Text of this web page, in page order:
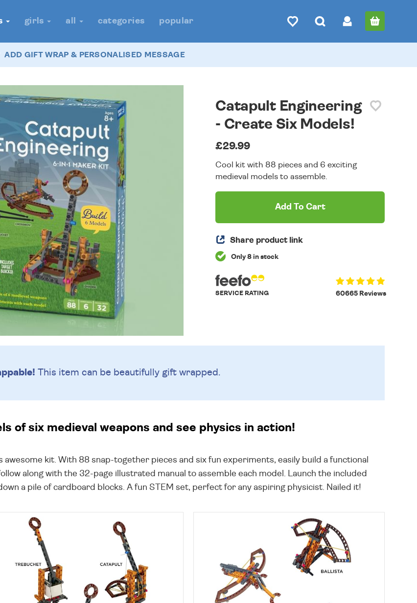
girls all categories popular
ADD GIFT WRAP & PERSONALISED MESSAGE
Catapult Engineering
- Create Six Models!
£29.99
Cool kit with 88 pieces and 6 exciting
medieval models to assemble.
Add To Cart
Share product link
Only 8 in stock
60665 Reviews
SERVICE RATING
This item can be beautifully gift wrapped.
of six medieval weapons and see physics in action!
kit. With 88 snap-together pieces and six fun experiments, easily build a functional
along with the 32-page illustrated manual to assemble each model. Launch the included
a pile of cardboard blocks. A fun STEM set, perfect for any aspiring physicist. Nailed it!